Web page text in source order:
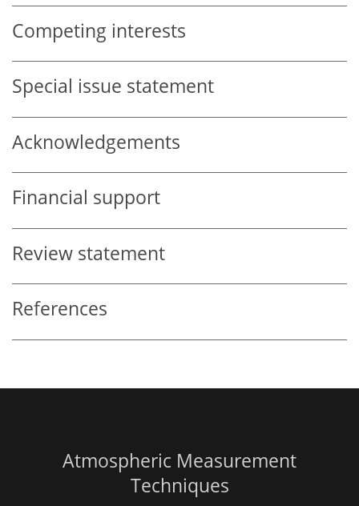
Competing interests
Special issue statement
Acknowledgements
Financial support
Review statement
References
Atmospheric Measurement
Techniques